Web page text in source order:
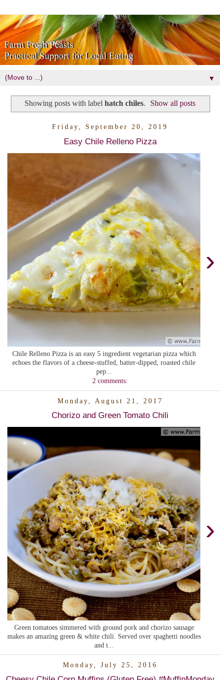
▼
Showing posts with label hatch chiles. Show all posts
Friday, September 20, 2019
Easy Chile Relleno Pizza
›
Chile Relleno Pizza is an easy 5 ingredient vegetarian pizza which
echoes the flavors of a cheese-stuffed, batter-dipped, roasted chile
pep...
2 comments:
Monday, August 21, 2017
Chorizo and Green Tomato Chili
›
Green tomatoes simmered with ground pork and chorizo sausage
makes an amazing green & white chili. Served over spaghetti noodles
and t...
Monday, July 25, 2016